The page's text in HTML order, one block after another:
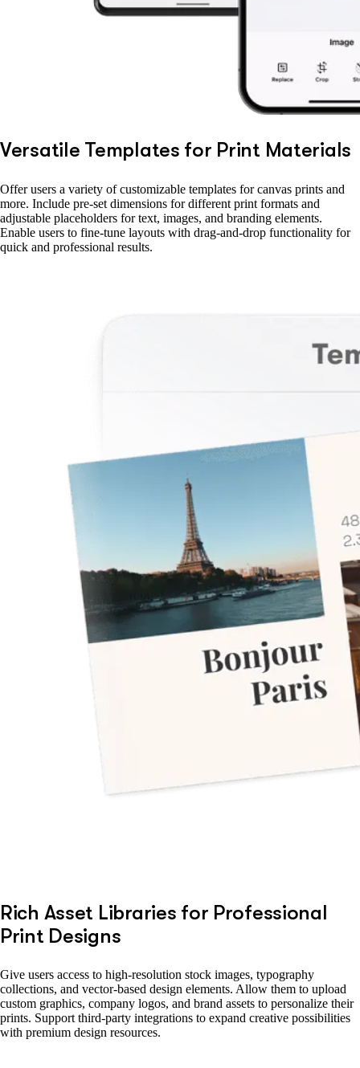
Versatile Templates for Print Materials
Offer users a variety of customizable templates for canvas prints and
more. Include pre-set dimensions for different print formats and
adjustable placeholders for text, images, and branding elements.
Enable users to fine-tune layouts with drag-and-drop functionality for
quick and professional results.
Rich Asset Libraries for Professional
Print Designs
Give users access to high-resolution stock images, typography
collections, and vector-based design elements. Allow them to upload
custom graphics, company logos, and brand assets to personalize their
prints. Support third-party integrations to expand creative possibilities
with premium design resources.